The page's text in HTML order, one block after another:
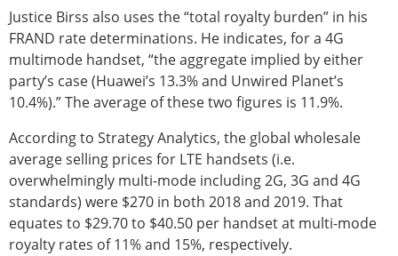
Justice Birss also uses the “total royalty burden” in his
FRAND rate determinations. He indicates, for a 4G
multimode handset, “the aggregate implied by either
party’s case (Huawei’s 13.3% and Unwired Planet’s
10.4%).” The average of these two figures is 11.9%.
According to Strategy Analytics, the global wholesale
average selling prices for LTE handsets (i.e.
overwhelmingly multi-mode including 2G, 3G and 4G
standards) were $270 in both 2018 and 2019. That
equates to $29.70 to $40.50 per handset at multi-mode
royalty rates of 11% and 15%, respectively.